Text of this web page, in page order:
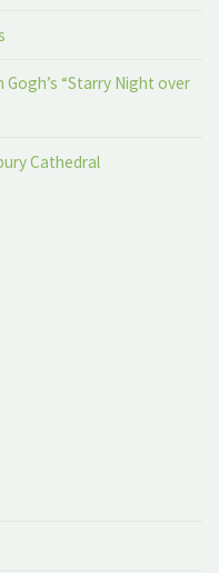
Gogh’s “Starry Night over
Cathedral